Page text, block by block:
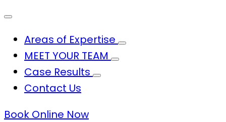
Areas of Expertise
MEET YOUR TEAM
Case Results
Contact Us
Book Online Now